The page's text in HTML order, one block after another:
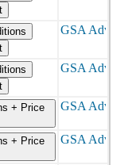
+ Price
+ Price